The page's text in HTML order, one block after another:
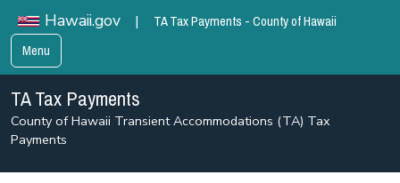
Hawaii.gov |
TA Tax Payments - County of Hawaii
Menu
TA Tax Payments
County of Hawaii Transient Accommodations (TA) Tax
Payments